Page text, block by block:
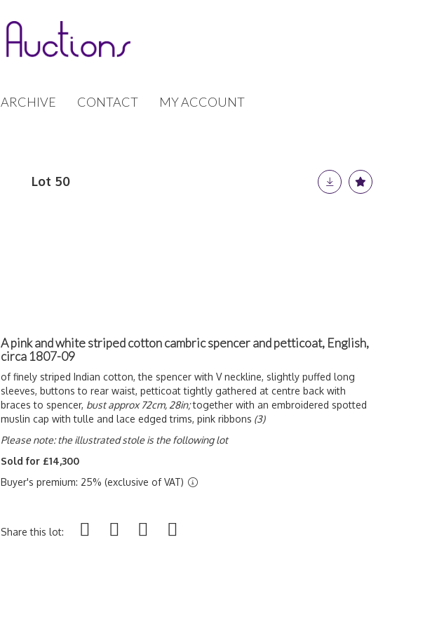
ARCHIVE CONTACT MY ACCOUNT
Lot 50
A pink and white striped cotton cambric spencer and petticoat, English,
circa 1807-09
of finely striped Indian cotton, the spencer with V neckline, slightly puffed long
sleeves, buttons to rear waist, petticoat tightly gathered at centre back with
braces to spencer, bust approx 72cm, 28in;together with an embroidered spotted
muslin cap with tulle and lace edged trims, pink ribbons (3)
Please note: the illustrated stole is the following lot
Sold for £14,300
Buyer's premium: 25% (exclusive of VAT)
Share this lot: